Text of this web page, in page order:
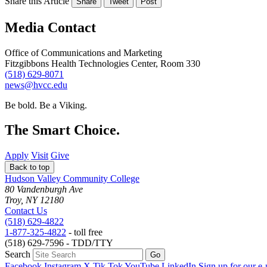
Media Contact
Office of Communications and Marketing
Fitzgibbons Health Technologies Center, Room 330
(518) 629-8071
news@hvcc.edu
Be bold. Be a Viking.
The Smart Choice.
Apply Visit Give
Back to top
Hudson Valley Community College
80 Vandenburgh Ave
Troy, NY 12180
Contact Us
(518) 629-4822
1-877-325-4822 - toll free
(518) 629-7596 - TDD/TTY
Search